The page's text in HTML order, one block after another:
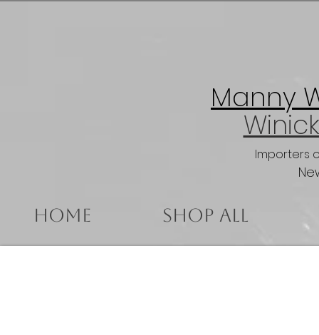
Manny
Importers
Home Shop All